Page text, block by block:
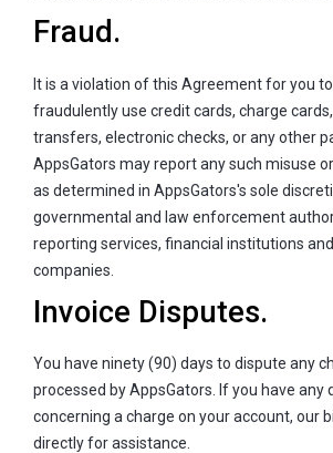
Fraud.
It is a violation of this Agreement for you
fraudulently use credit cards, charge
transfers, electronic checks, or any other
AppsGators may report any such misuse
as determined in AppsGators's sole
governmental and law enforcement
reporting services, financial institutions
companies.
Invoice Disputes.
You have ninety (90) days to dispute any
processed by AppsGators. If you have any
concerning a charge on your account, our
directly for assistance.